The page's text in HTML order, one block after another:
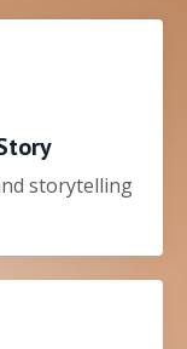
storytelling